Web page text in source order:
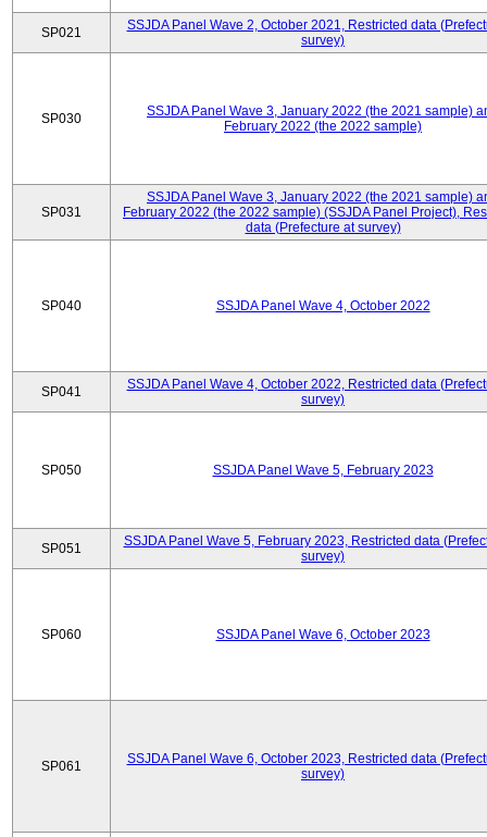
SP021
SSJDA Panel Wave 2, October 2021, Restricted data
survey)
SP030
SSJDA Panel Wave 3, January 2022 (the 2021 sample)
February 2022 (the 2022 sample)
SP031
SSJDA Panel Wave 3, January 2022 (the 2021 sample)
February 2022 (the 2022 sample) (SSJDA Panel Project),
data (Prefecture at survey)
SP040 SSJDA Panel Wave 4, October 2022
SP041
SSJDA Panel Wave 4, October 2022, Restricted data
survey)
SP050 SSJDA Panel Wave 5, February 2023
SP051
SSJDA Panel Wave 5, February 2023, Restricted data
survey)
SP060 SSJDA Panel Wave 6, October 2023
SP061
SSJDA Panel Wave 6, October 2023, Restricted data
survey)